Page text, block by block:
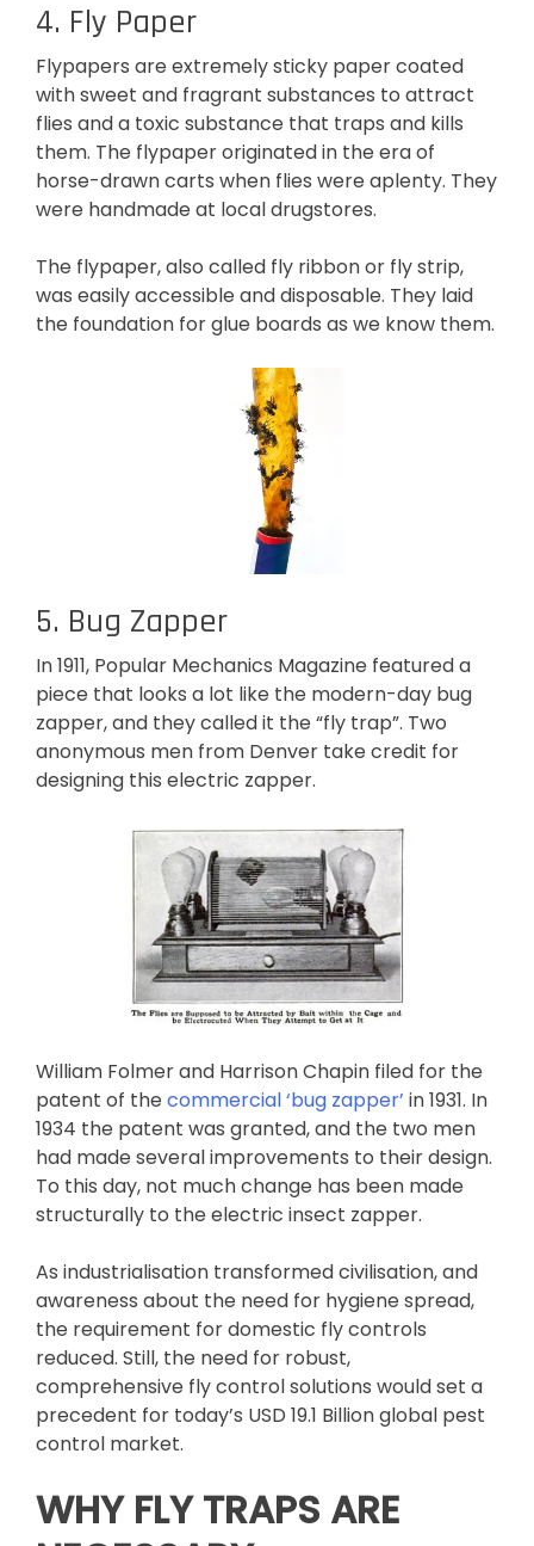
4. Fly Paper
Flypapers are extremely sticky paper coated
with sweet and fragrant substances to attract
flies and a toxic substance that traps and kills
them. The flypaper originated in the era of
horse-drawn carts when flies were aplenty. They
were handmade at local drugstores.
The flypaper, also called fly ribbon or fly strip,
was easily accessible and disposable. They laid
the foundation for glue boards as we know them.
5. Bug Zapper
In 1911, Popular Mechanics Magazine featured a
piece that looks a lot like the modern-day bug
zapper, and they called it the “fly trap”. Two
anonymous men from Denver take credit for
designing this electric zapper.
William Folmer and Harrison Chapin filed for the
patent of the commercial ‘bug zapper’ in 1931. In
1934 the patent was granted, and the two men
had made several improvements to their design.
To this day, not much change has been made
structurally to the electric insect zapper.
As industrialisation transformed civilisation, and
awareness about the need for hygiene spread,
the requirement for domestic fly controls
reduced. Still, the need for robust,
comprehensive fly control solutions would set a
precedent for today’s USD 19.1 Billion global pest
control market.
WHY FLY TRAPS ARE